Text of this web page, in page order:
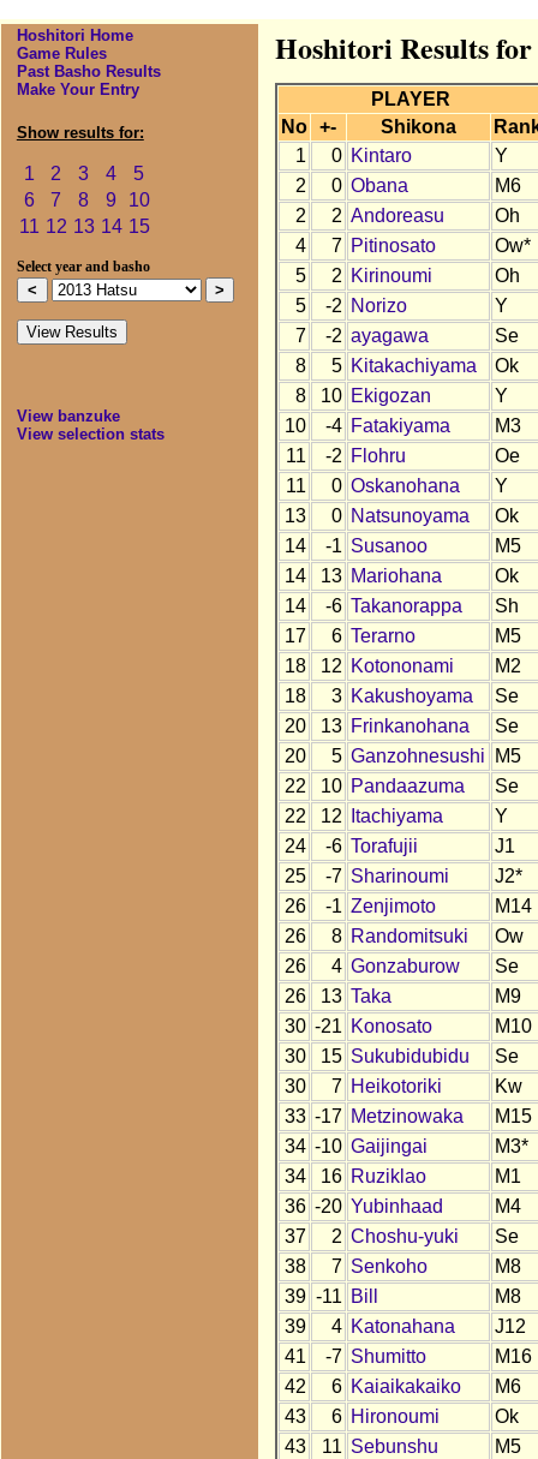
Hoshitori Home
Game Rules
Past Basho Results
Make Your Entry
Show results for:
1 2 3 4
5
6
7 8 9
10
11 12 13 14 15
Select year and basho
View banzuke
View selection stats
Hoshitori Results for
PLAYER
No
+- Shikona
1
0 Kintaro
Y
2
0 Obana
M6
2
2 Andoreasu
Oh
4
7 Pitinosato
Ow*
5
2 Kirinoumi
Oh
5
-2 Norizo
Y
7
-2 ayagawa
Se
8
5 Kitakachiyama
Ok
8
10 Ekigozan
Y
10
-4 Fatakiyama
M3
11
-2 Flohru
Oe
11
0 Oskanohana
Y
13
0 Natsunoyama
Ok
14
-1 Susanoo
M5
14
13 Mariohana
Ok
14
-6 Takanorappa
Sh
17
6 Terarno
M5
18
12 Kotononami
M2
18
3 Kakushoyama
Se
20
13 Frinkanohana
Se
20
5 Ganzohnesushi
M5
22
10 Pandaazuma
Se
22
12 Itachiyama
Y
24
-6 Torafujii
J1
25
-7 Sharinoumi
J2*
26
-1 Zenjimoto
M14
26
8 Randomitsuki
Ow
26
4 Gonzaburow
Se
26
13 Taka
M9
30 -21 Konosato
M10
30
15 Sukubidubidu
Se
30
7 Heikotoriki
Kw
33 -17 Metzinowaka
M15
34 -10 Gaijingai
M3*
34
16 Ruziklao
M1
36 -20 Yubinhaad
M4
37
2 Choshu-yuki
Se
38
7 Senkoho
M8
39 -11 Bill
M8
39
4 Katonahana
J12
41
-7 Shumitto
M16
42
6 Kaiaikakaiko
M6
43
6 Hironoumi
Ok
43
11 Sebunshu
M5